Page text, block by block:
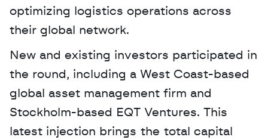
optimizing logistics operations across
their global network.
New and existing investors participated in
the round, including a West Coast-based
global asset management firm and
Stockholm-based EQT Ventures. This
latest injection brings the total capital